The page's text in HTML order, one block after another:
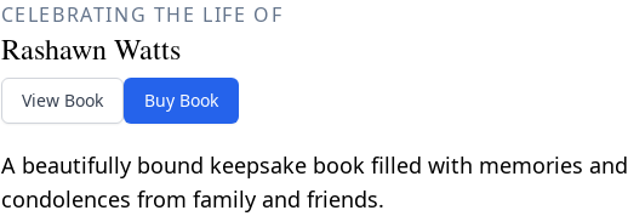
CELEBRATING THE LIFE OF
Rashawn Watts
View Book Buy Book
A beautifully bound keepsake book filled with memories and
condolences from family and friends.